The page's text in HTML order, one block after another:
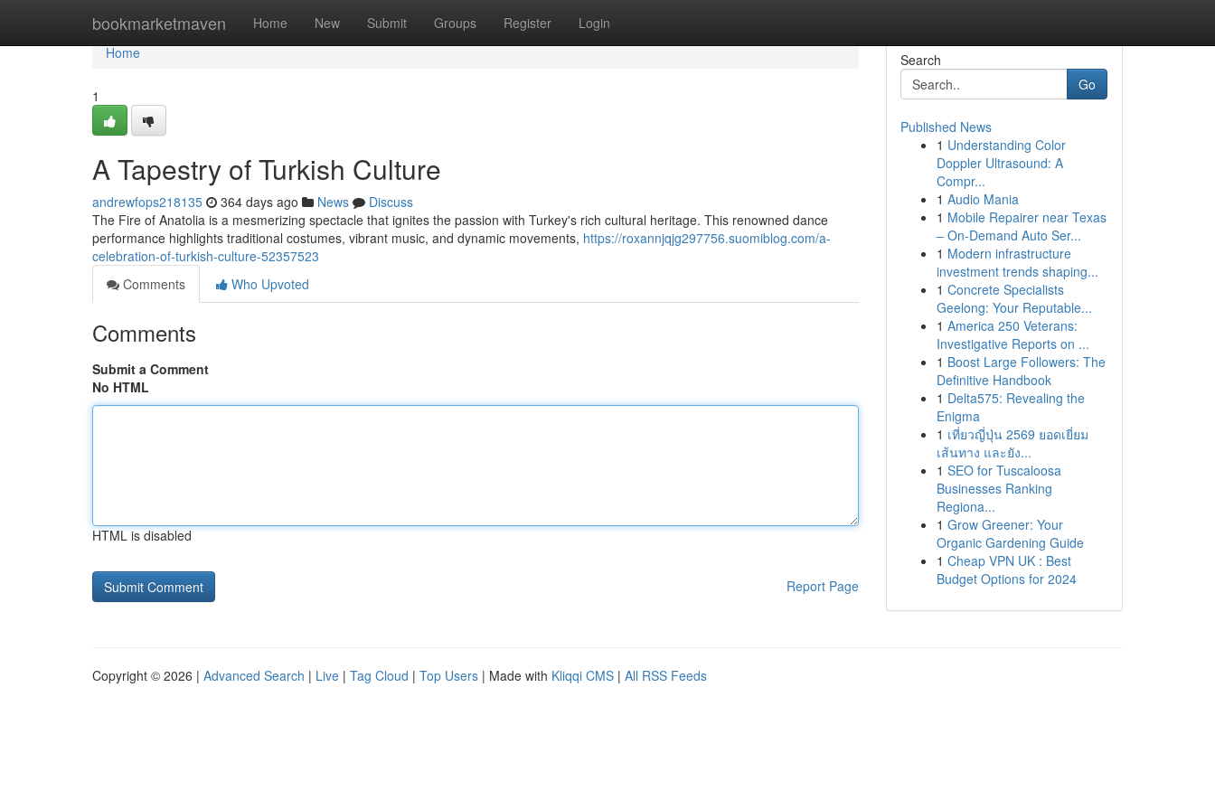
bookmarketmaven Home New Submit Groups Register Login
Home
Home
1
A Tapestry of Turkish Culture
andrewfops218135 364 days ago News
Discuss
The Fire of Anatolia is a mesmerizing spectacle that ignites the passion with Turkey's rich cultural heritage. This renowned dance
performance highlights traditional costumes, vibrant music, and dynamic movements, https://roxannjqjg297756.suomiblog.com/a-
celebration-of-turkish-culture-52357523
Comments
Who Upvoted
Comments
Submit a Comment
No HTML
HTML is disabled
Report Page
Search
Go
Published News
1 Understanding Color
Doppler Ultrasound: A
Compr...
1 Audio Mania
1 Mobile Repairer near Texas
– On-Demand Auto Ser...
1 Modern infrastructure
investment trends shaping...
1 Concrete Specialists
Geelong: Your Reputable...
1 America 250 Veterans:
Investigative Reports on ...
1 Boost Large Followers: The
Definitive Handbook
1 Delta575: Revealing the
Enigma
1 เที่ยวญี่ปุ่น 2569 ยอดเยี่ยม
เส้นทาง และยัง...
1 SEO for Tuscaloosa
Businesses Ranking
Regiona...
1 Grow Greener: Your
Organic Gardening Guide
1 Cheap VPN UK : Best
Budget Options for 2024
Copyright © 2026 | Advanced Search | Live | Tag Cloud | Top Users | Made with Kliqqi CMS | All RSS Feeds